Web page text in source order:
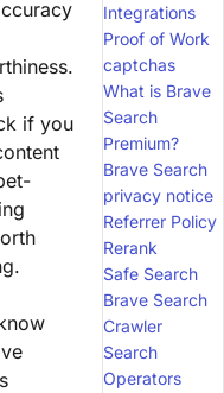
if you
Integrations
Proof of Work
captchas
What is Brave
Search
Premium?
Brave Search
privacy notice
Referrer Policy
Rerank
Safe Search
Brave Search
Crawler
Search
Operators